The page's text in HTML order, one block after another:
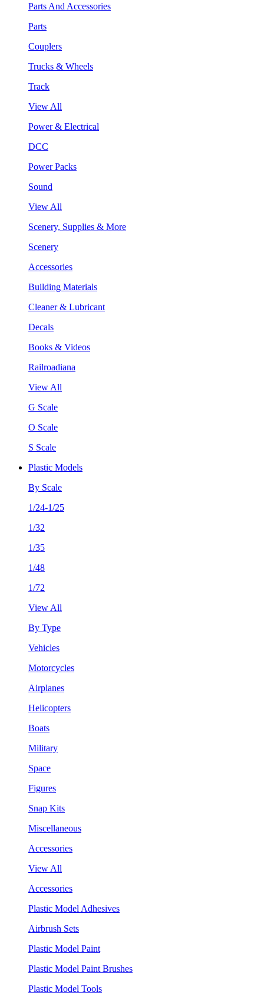
Parts And Accessories
Parts
Couplers
Trucks & Wheels
Track
View All
Power & Electrical
DCC
Power Packs
Sound
View All
Scenery, Supplies & More
Scenery
Accessories
Building Materials
Cleaner & Lubricant
Decals
Books & Videos
Railroadiana
View All
G Scale
O Scale
S Scale
Plastic Models
By Scale
1/24-1/25
1/32
1/35
1/48
1/72
View All
By Type
Vehicles
Motorcycles
Airplanes
Helicopters
Boats
Military
Space
Figures
Snap Kits
Miscellaneous
Accessories
View All
Accessories
Plastic Model Adhesives
Airbrush Sets
Plastic Model Paint
Plastic Model Paint Brushes
Plastic Model Tools